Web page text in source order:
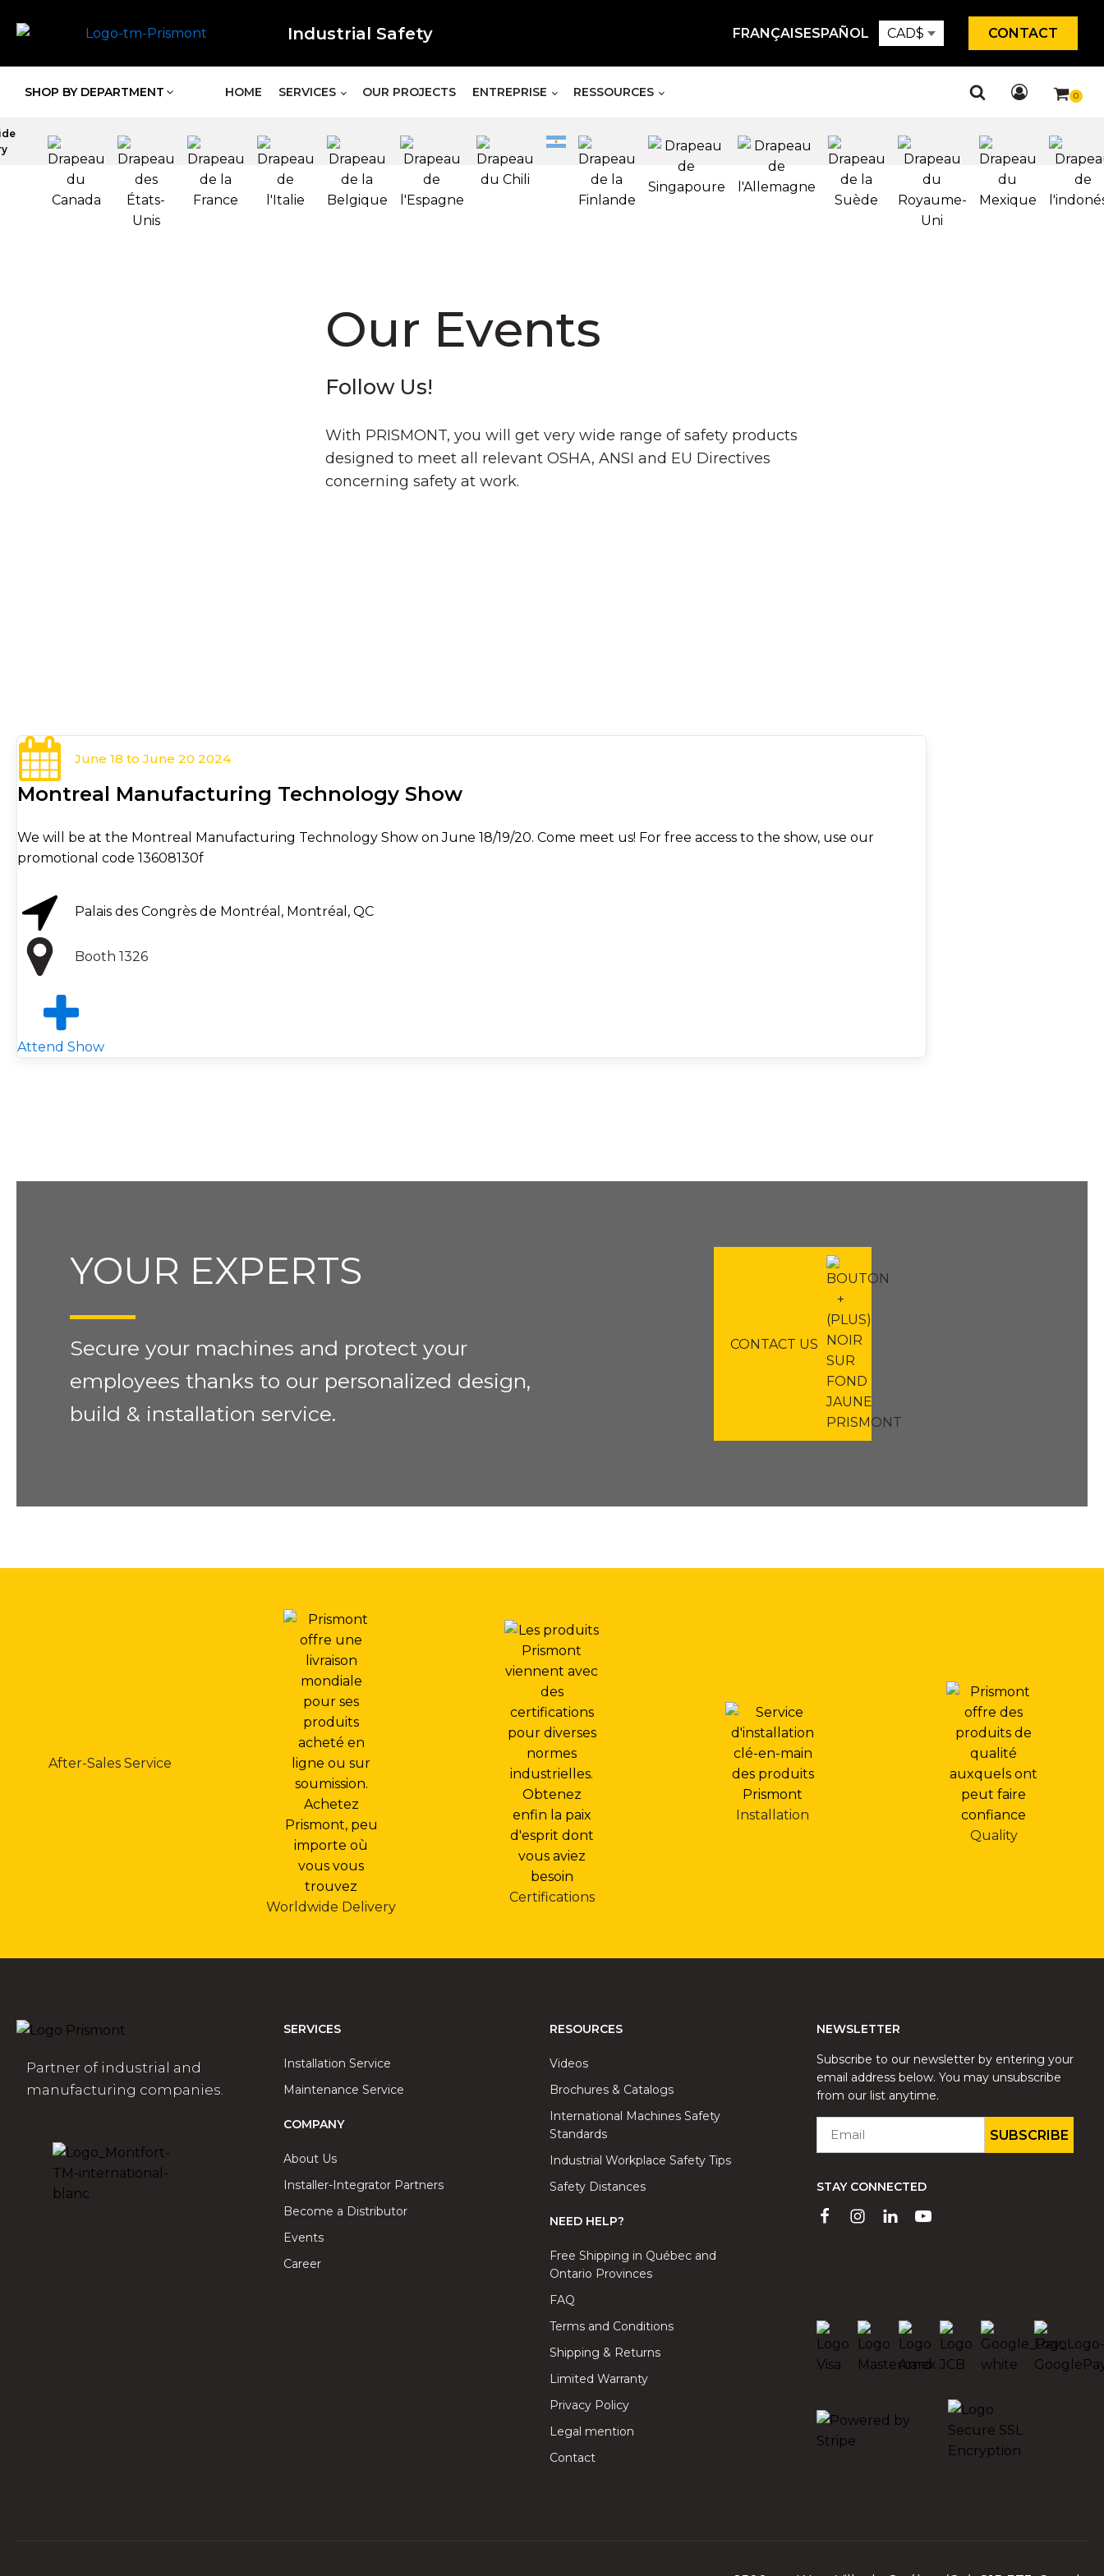
Industrial Safety FRANÇAISESPAÑOL CAD$ CONTACT
SHOP BY DEPARTMENT HOME SERVICES OUR PROJECTS ENTREPRISE RESSOURCES
Our Events
Follow Us!
With PRISMONT, you will get very wide range of safety products
designed to meet all relevant OSHA, ANSI and EU Directives
concerning safety at work.
June 18 to June 20 2024
Montreal Manufacturing Technology Show
We will be at the Montreal Manufacturing Technology Show on June 18/19/20. Come meet us! For free access to the show, use our
promotional code 13608130f
Palais des Congrès de Montréal, Montréal, QC
Booth 1326
Attend Show
YOUR EXPERTS
Secure your machines and protect your
employees thanks to our personalized design,
build & installation service.
CONTACT US
After-Sales Service
Worldwide Delivery
Certifications
Installation
Quality
Partner of industrial and
manufacturing companies.
SERVICES
Installation Service
Maintenance Service
COMPANY
About Us
Installer-Integrator Partners
Become a Distributor
Events
Career
RESOURCES
Videos
Brochures & Catalogs
International Machines Safety
Standards
Industrial Workplace Safety Tips
Safety Distances
NEED HELP?
Free Shipping in Québec and
Ontario Provinces
FAQ
Terms and Conditions
Shipping & Returns
Limited Warranty
Privacy Policy
Legal mention
Contact
NEWSLETTER
Subscribe to our newsletter by entering your
email address below. You may unsubscribe
from our list anytime.
EMAIL
STAY CONNECTED